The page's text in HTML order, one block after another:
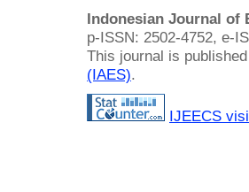
Indonesian Journal of
p-ISSN: 2502-4752, e-
This journal is
(IAES).
IJEECS